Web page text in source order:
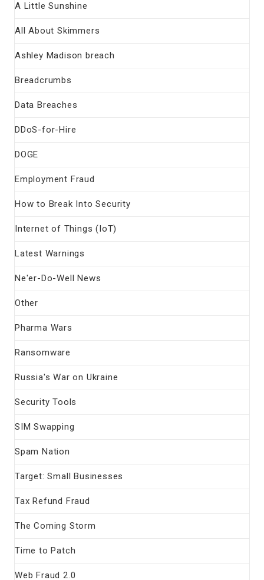
A Little Sunshine
All About Skimmers
Ashley Madison breach
Breadcrumbs
Data Breaches
DDoS-for-Hire
DOGE
Employment Fraud
How to Break Into Security
Internet of Things (IoT)
Latest Warnings
Ne'er-Do-Well News
Other
Pharma Wars
Ransomware
Russia's War on Ukraine
Security Tools
SIM Swapping
Spam Nation
Target: Small Businesses
Tax Refund Fraud
The Coming Storm
Time to Patch
Web Fraud 2.0